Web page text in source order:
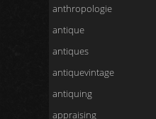
anthropologie
antique
antiques
antiquevintage
antiquing
appraising